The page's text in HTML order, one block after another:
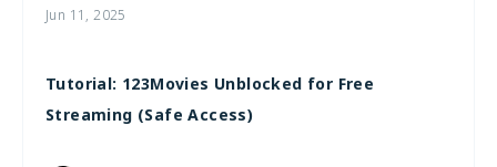
Jun 11, 2025
Tutorial: 123Movies Unblocked for Free
Streaming (Safe Access)